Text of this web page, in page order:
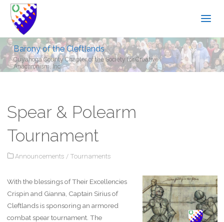
Barony of the Cleftlands
Cuyahoga County Chapter of the Society for Creative
Anachronism, Inc.
Spear & Polearm
Tournament
Announcements / Tournaments
With the blessings of Their Excellencies
Crispin and Gianna, Captain Sirius of
Cleftlands is sponsoring an armored
combat spear tournament. The